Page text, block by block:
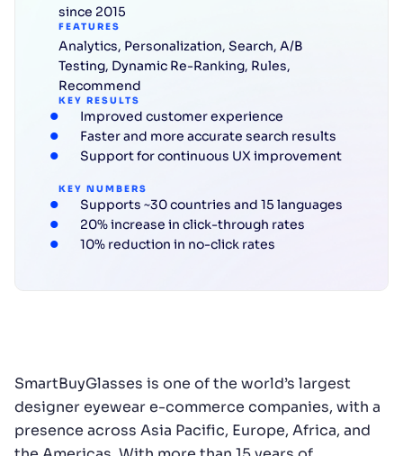
since 2015
FEATURES
Analytics, Personalization, Search, A/B
Testing, Dynamic Re-Ranking, Rules,
Recommend
KEY RESULTS
Improved customer experience
Faster and more accurate search results
Support for continuous UX improvement
KEY NUMBERS
Supports ~30 countries and 15 languages
20% increase in click-through rates
10% reduction in no-click rates
SmartBuyGlasses is one of the world’s largest
designer eyewear e-commerce companies, with a
presence across Asia Pacific, Europe, Africa, and